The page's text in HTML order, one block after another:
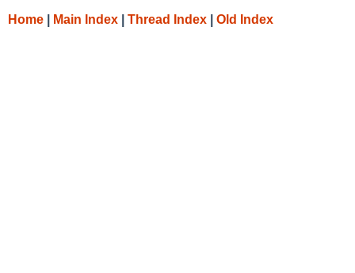
Home Main Index Thread Index Old Index